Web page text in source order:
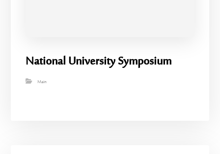
National University Symposium
Main